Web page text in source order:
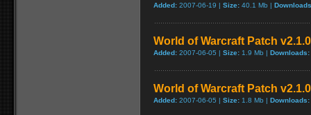
Added: 2007-06-19 | Size: 40.1 Mb |
World of Warcraft Patch
Added: 2007-06-05 | Size: 1.9 Mb | Downloads:
World of Warcraft Patch
Added: 2007-06-05 | Size: 1.8 Mb | Downloads: